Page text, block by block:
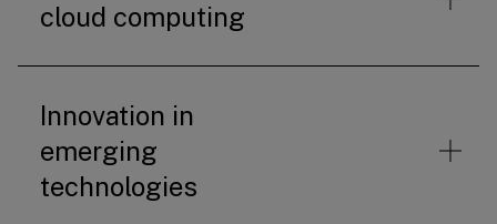
cloud computing
Innovation in
emerging
technologies